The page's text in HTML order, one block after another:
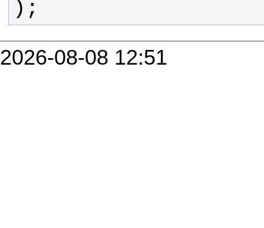
);
2026-08-08 12:51